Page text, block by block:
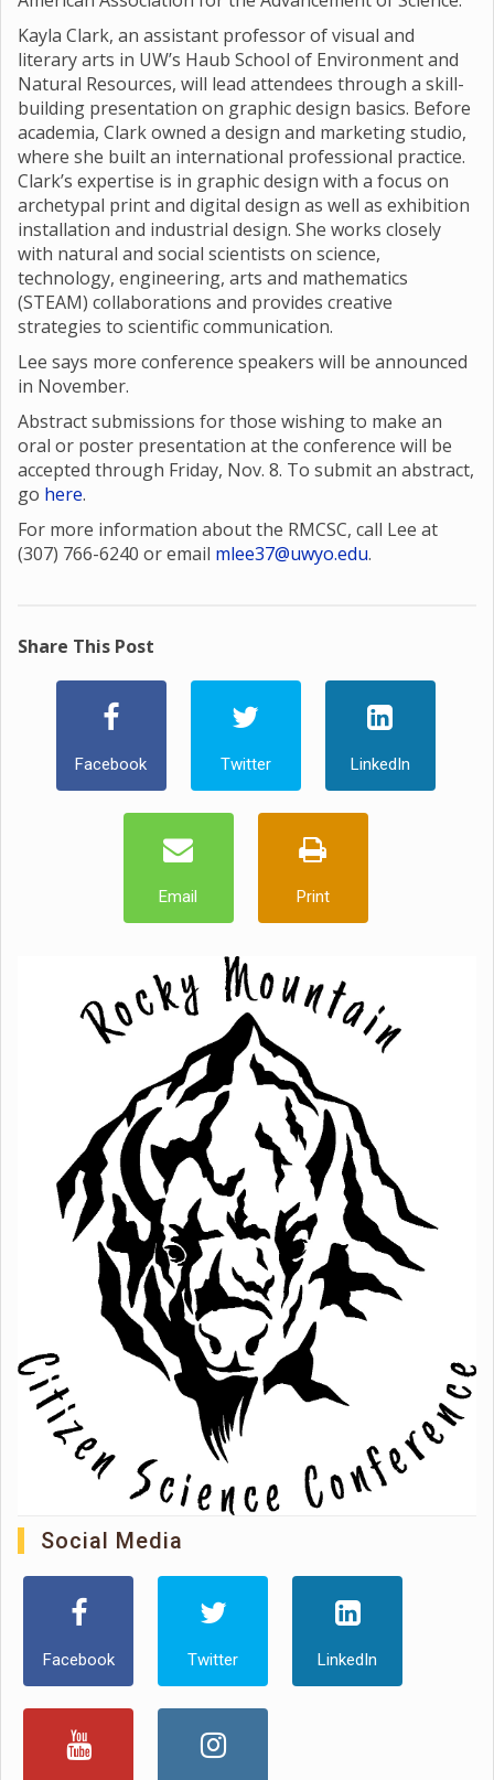
Kayla Clark, an assistant professor of visual and
literary arts in UW’s Haub School of Environment and
Natural Resources, will lead attendees through a skill-
building presentation on graphic design basics. Before
academia, Clark owned a design and marketing studio,
where she built an international professional practice.
Clark’s expertise is in graphic design with a focus on
archetypal print and digital design as well as exhibition
installation and industrial design. She works closely
with natural and social scientists on science,
technology, engineering, arts and mathematics
(STEAM) collaborations and provides creative
strategies to scientific communication.
Lee says more conference speakers will be announced
in November.
Abstract submissions for those wishing to make an
oral or poster presentation at the conference will be
accepted through Friday, Nov. 8. To submit an abstract,
go here.
For more information about the RMCSC, call Lee at
(307) 766-6240 or email mlee37@uwyo.edu.
Share This Post
Facebook Twitter LinkedIn
Email Print
Social Media
Facebook Twitter LinkedIn